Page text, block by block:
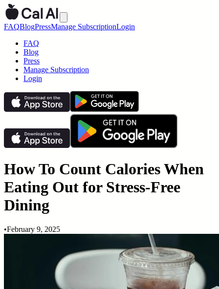
FAQBlogPressManage SubscriptionLogin
FAQ
Blog
Press
Manage Subscription
Login
How To Count Calories When
Eating Out for Stress-Free
Dining
•February 9, 2025